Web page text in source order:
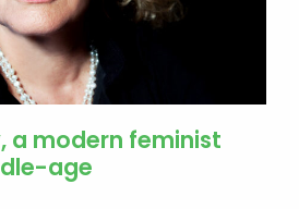
a modern feminist
age